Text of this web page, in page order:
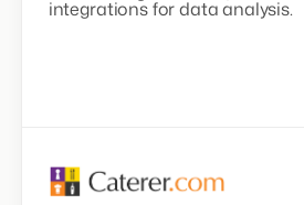
integrations for data analysis.